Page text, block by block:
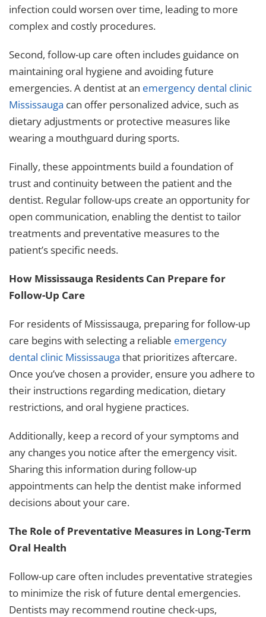
infection could worsen over time, leading to more
complex and costly procedures.
Second, follow-up care often includes guidance on
maintaining oral hygiene and avoiding future
emergencies. A dentist at an emergency dental clinic
Mississauga can offer personalized advice, such as
dietary adjustments or protective measures like
wearing a mouthguard during sports.
Finally, these appointments build a foundation of
trust and continuity between the patient and the
dentist. Regular follow-ups create an opportunity for
open communication, enabling the dentist to tailor
treatments and preventative measures to the
patient’s specific needs.
How Mississauga Residents Can Prepare for
Follow-Up Care
For residents of Mississauga, preparing for follow-up
care begins with selecting a reliable emergency
dental clinic Mississauga that prioritizes aftercare.
Once you’ve chosen a provider, ensure you adhere to
their instructions regarding medication, dietary
restrictions, and oral hygiene practices.
Additionally, keep a record of your symptoms and
any changes you notice after the emergency visit.
Sharing this information during follow-up
appointments can help the dentist make informed
decisions about your care.
The Role of Preventative Measures in Long-Term
Oral Health
Follow-up care often includes preventative strategies
to minimize the risk of future dental emergencies.
Dentists may recommend routine check-ups,